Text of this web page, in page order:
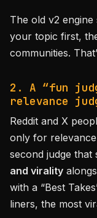
The old v2
your topic first,
communities.
2. A “fun
relevance
Reddit and X
only for
second judge
and virality
with a “Best
liners, the most